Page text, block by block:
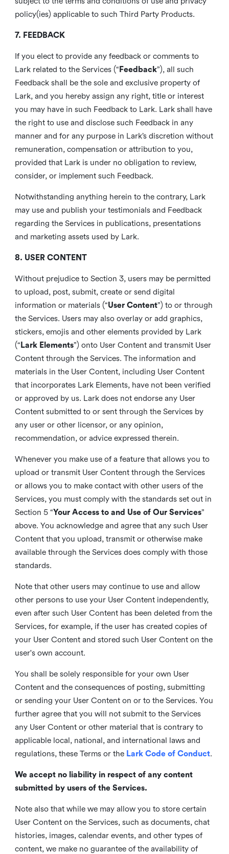
policy(ies) applicable to such Third Party Products.
7. FEEDBACK
If you elect to provide any feedback or comments to
Lark related to the Services (“ Feedback”), all such
Feedback shall be the sole and exclusive property of
Lark, and you hereby assign any right, title or interest
you may have in such Feedback to Lark. Lark shall have
the right to use and disclose such Feedback in any
manner and for any purpose in Lark’s discretion without
remuneration, compensation or attribution to you,
provided that Lark is under no obligation to review,
consider, or implement such Feedback.
Notwithstanding anything herein to the contrary, Lark
may use and publish your testimonials and Feedback
regarding the Services in publications, presentations
and marketing assets used by Lark.
8. USER CONTENT
Without prejudice to Section 3, users may be permitted
to upload, post, submit, create or send digital
information or materials (“User Content”) to or through
the Services. Users may also overlay or add graphics,
stickers, emojis and other elements provided by Lark
(“ Lark Elements”) onto User Content and transmit User
Content through the Services. The information and
materials in the User Content, including User Content
that incorporates Lark Elements, have not been verified
or approved by us. Lark does not endorse any User
Content submitted to or sent through the Services by
any user or other licensor, or any opinion,
recommendation, or advice expressed therein.
Whenever you make use of a feature that allows you to
upload or transmit User Content through the Services
or allows you to make contact with other users of the
Services, you must comply with the standards set out in
Section 5 “Your Access to and Use of Our Services”
above. You acknowledge and agree that any such User
Content that you upload, transmit or otherwise make
available through the Services does comply with those
standards.
Note that other users may continue to use and allow
other persons to use your User Content independently,
even after such User Content has been deleted from the
Services, for example, if the user has created copies of
your User Content and stored such User Content on the
user's own account.
You shall be solely responsible for your own User
Content and the consequences of posting, submitting
or sending your User Content on or to the Services. You
further agree that you will not submit to the Services
any User Content or other material that is contrary to
applicable local, national, and international laws and
regulations, these Terms or the Lark Code of Conduct.
We accept no liability in respect of any content
submitted by users of the Services.
Note also that while we may allow you to store certain
User Content on the Services, such as documents, chat
histories, images, calendar events, and other types of
content, we make no guarantee of the availability of